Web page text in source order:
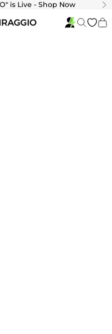
is Live - Shop Now
SearchCart